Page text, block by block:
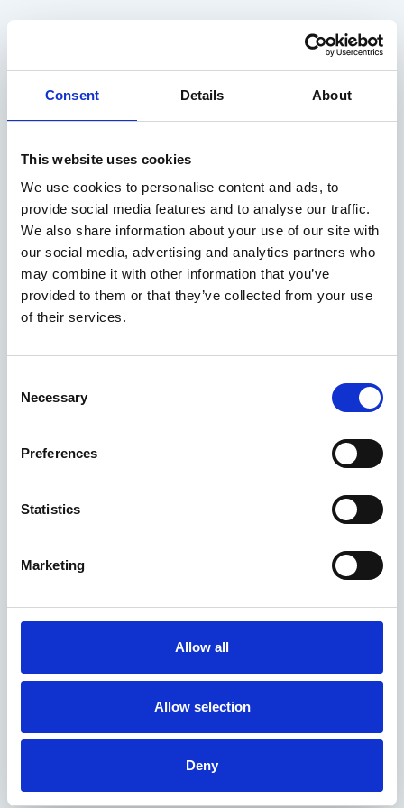
Consent Details About
This website uses cookies
We use cookies to personalise content and ads, to
provide social media features and to analyse our traffic.
We also share information about your use of our site with
our social media, advertising and analytics partners who
may combine it with other information that you’ve
provided to them or that they’ve collected from your use
of their services.
Selection
Necessary
Preferences
Statistics
Marketing
Allow all
Allow selection
Deny